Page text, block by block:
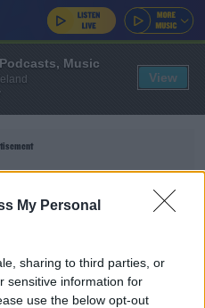
My Personal
sharing to third parties, or
sensitive information for
use the below opt-out
BREAKFAST SHOW
Music
View